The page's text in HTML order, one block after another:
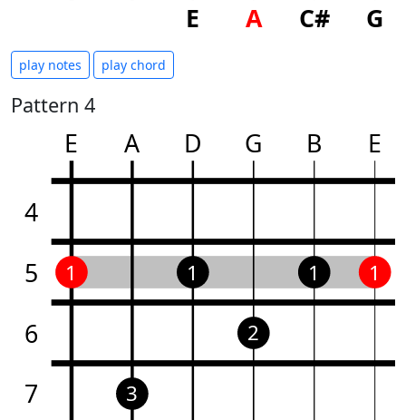
E A C# G
play notes play chord
Pattern 4
E A D G B E
4
5
6
7
1
3
1
2
1 1